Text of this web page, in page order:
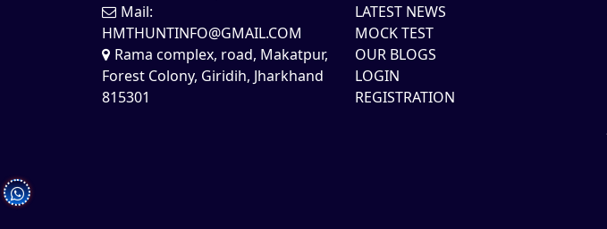
Mail:
HMTHUNTINFO@GMAIL.COM
Rama complex, road, Makatpur,
Forest Colony, Giridih, Jharkhand
815301
LATEST NEWS
MOCK TEST
OUR BLOGS
LOGIN
REGISTRATION